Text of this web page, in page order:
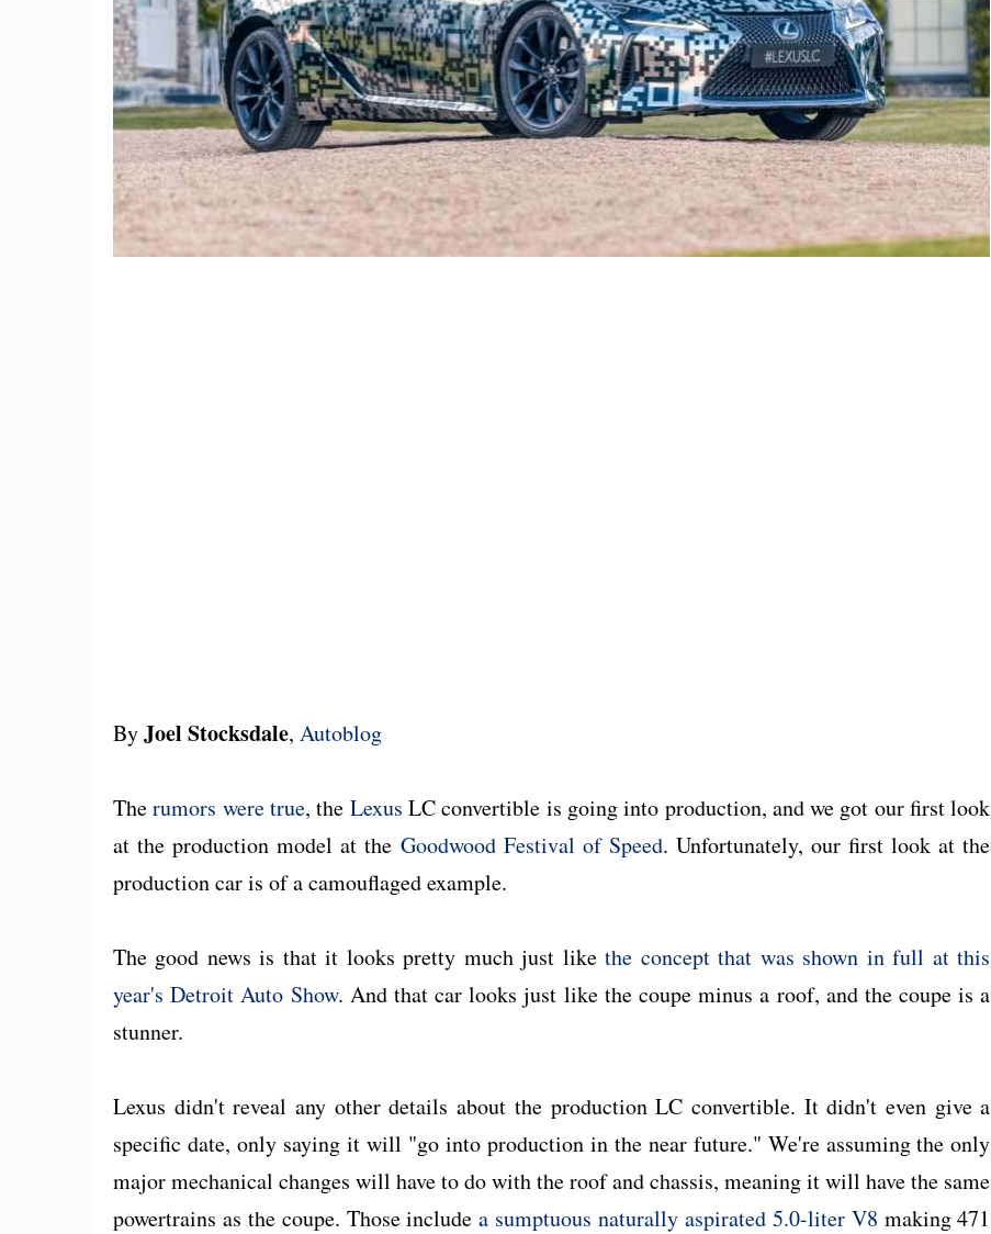
ByJoel Stocksdale, Autoblog
Therumors were true, the Lexus LC convertible is going into production, and we got our first look
at the production model at the Goodwood Festival of Speed. Unfortunately, our first look at the
production car is of a camouflaged example.
The good news is that it looks pretty much just likethe concept that was shown in full at this
year's Detroit Auto Show. And that car looks just like the coupe minus a roof, and the coupe is a
stunner.
Lexus didn't reveal any other details about the production LC convertible. It didn't even give a
specific date, only saying it will "go into production in the near future." We're assuming the only
major mechanical changes will have to do with the roof and chassis, meaning it will have the same
powertrains as the coupe. Those includea sumptuous naturally aspirated 5.0-liter V8 making 471